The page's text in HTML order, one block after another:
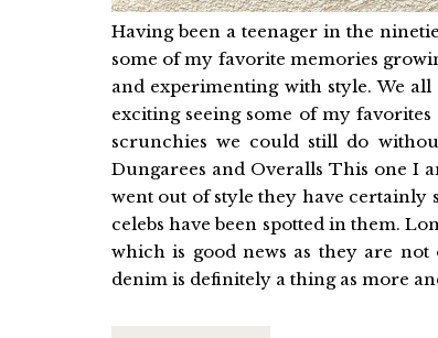
Having been a teenager in the
some of my favorite memories
and experimenting with style. We
exciting seeing some of my
scrunchies we could still do
Dungarees and Overalls This one I
went out of style they have certainly
celebs have been spotted in them.
which is good news as they are
denim is definitely a thing as more